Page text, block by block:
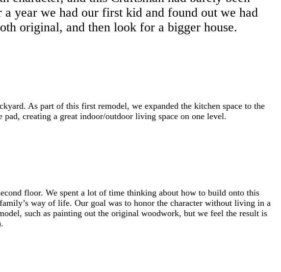
year we had our first kid and found out we had
original, and then look for a bigger house.
As part of this first remodel, we expanded the kitchen space to the
creating a great indoor/outdoor living space on one level.
floor. We spent a lot of time thinking about how to build onto this
way of life. Our goal was to honor the character without living in a
such as painting out the original woodwork, but we feel the result is